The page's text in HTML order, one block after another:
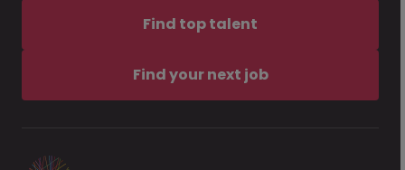
Find top talent
Find your next job